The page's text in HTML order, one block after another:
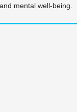
mental well-being.